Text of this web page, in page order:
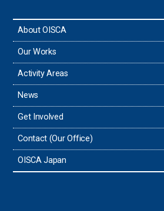
About OISCA
Our Works
Activity Areas
News
Get Involved
Contact (Our Office)
OISCA Japan